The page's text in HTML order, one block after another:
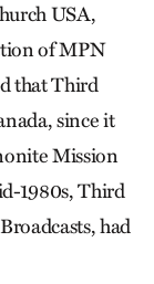
USA,
of MPN
that Third
since it
Mission
1980s, Third
had